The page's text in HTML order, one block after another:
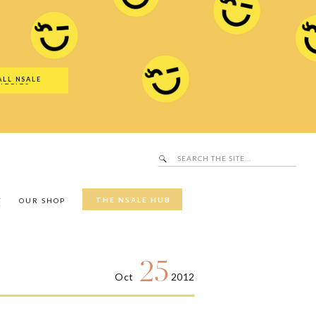
NSALE
THE NSALE HUB
OUR SHOP
Search
for:
Search
Hub
Oct 25 2012